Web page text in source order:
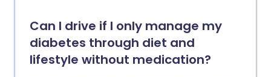
Can I drive if I only manage my
diabetes through diet and
lifestyle without medication?